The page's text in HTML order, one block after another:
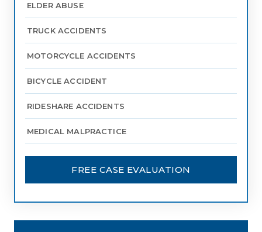
ELDER ABUSE
TRUCK ACCIDENTS
MOTORCYCLE ACCIDENTS
BICYCLE ACCIDENT
RIDESHARE ACCIDENTS
MEDICAL MALPRACTICE
FREE CASE EVALUATION